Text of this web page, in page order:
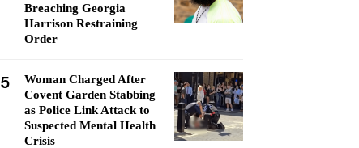
Breaching Georgia
Harrison Restraining
Order
5
Woman Charged After
Covent Garden Stabbing
as Police Link Attack to
Suspected Mental Health
Crisis